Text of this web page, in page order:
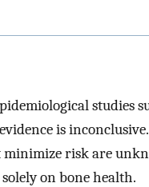
studies
is
risk are
on bone health.